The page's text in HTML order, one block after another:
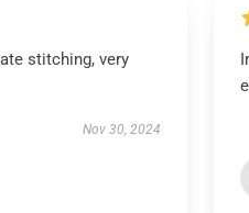
stitching, very
Nov 30, 2024